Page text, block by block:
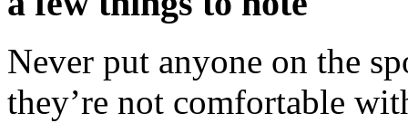
Never put anyone on the
they’re not comfortable